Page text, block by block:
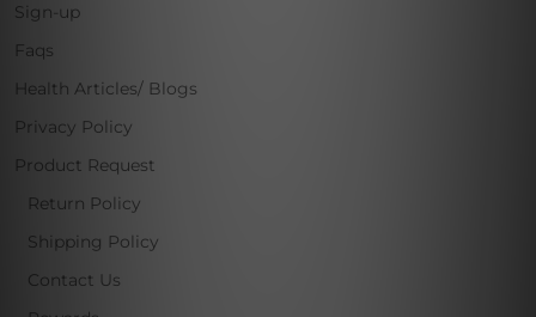
Sign-up
Faqs
Health Articles/ Blogs
Privacy Policy
Product Request
Return Policy
Shipping Policy
Contact Us